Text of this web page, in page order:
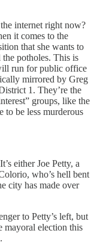
internet right now?
it comes to the
that she wants to
the potholes. This is
run for public office
mirrored by Greg
1. They’re the
groups, like the
to be less murderous
either Joe Petty, a
who’s hell bent
city has made over
to Petty’s left, but
mayoral election this